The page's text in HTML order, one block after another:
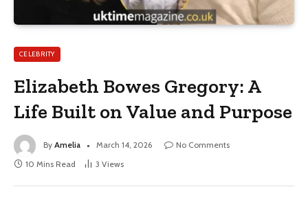
CELEBRITY
Elizabeth Bowes Gregory: A
Life Built on Value and Purpose
By Amelia March 14, 2026
No Comments
10 Mins Read
3 Views